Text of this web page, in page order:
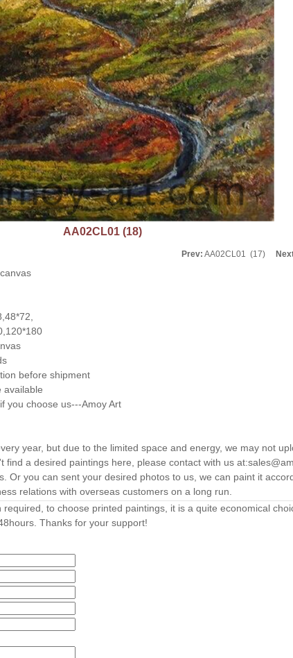
AA02CL01 (18)
Prev: AA02CL01 (17)
before shipment
available
you choose us---Amoy Art
year, but due to the limited space and energy, we may not
find a desired paintings here, please contact with us
Or you can sent your desired photos to us, we can paint it
relations with overseas customers on a long run.
to choose printed paintings, it is a quite economical
Thanks for your support!